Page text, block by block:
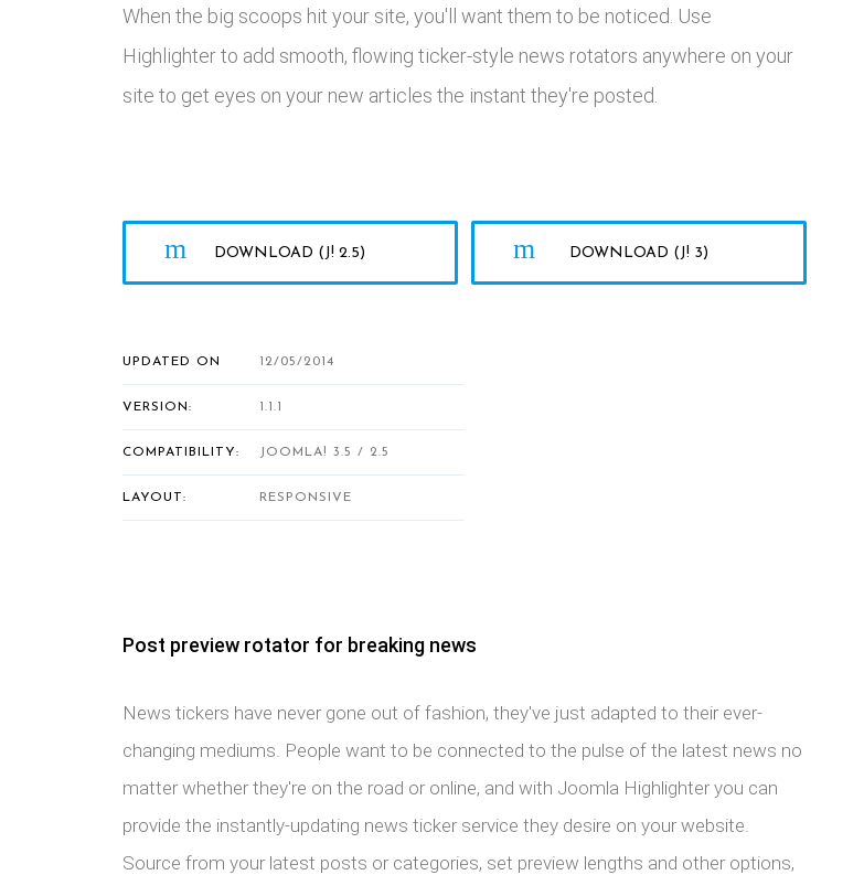
When the big scoops hit your site, you'll want them to be noticed. Use
Highlighter to add smooth, flowing ticker-style news rotators anywhere on your
site to get eyes on your new articles the instant they're posted.
Post preview rotator for breaking news
News tickers have never gone out of fashion, they've just adapted to their ever-
changing mediums. People want to be connected to the pulse of the latest news no
matter whether they're on the road or online, and with Joomla Highlighter you can
provide the instantly-updating news ticker service they desire on your website.
Source from your latest posts or categories, set preview lengths and other options,
DOWNLOAD (J! 2.5) DOWNLOAD (J! 3)
UPDATED ON 12/05/2014
VERSION: 1.1.1
COMPATIBILITY: JOOMLA! 3.5 / 2.5
LAYOUT: RESPONSIVE